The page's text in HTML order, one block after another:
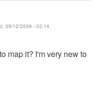
09/12/2009 - 02:14
map it? I'm very new to